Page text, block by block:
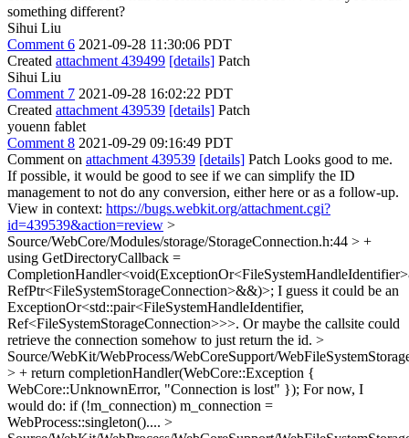
something different?
Sihui Liu
Comment 6 2021-09-28 11:30:06 PDT
Created attachment 439499 [details] Patch
Sihui Liu
Comment 7 2021-09-28 16:02:22 PDT
Created attachment 439539 [details] Patch
youenn fablet
Comment 8 2021-09-29 09:16:49 PDT
Comment on attachment 439539 [details] Patch Looks good to me.
If possible, it would be good to see if we can simplify the ID
management to not do any conversion, either here or as a follow-up.
View in context: https://bugs.webkit.org/attachment.cgi?
id=439539&action=review >
Source/WebCore/Modules/storage/StorageConnection.h:44 > +
using GetDirectoryCallback =
RefPtr<FileSystemStorageConnection>&&)>; I guess it could be an
ExceptionOr<std::pair<FileSystemHandleIdentifier,
Ref<FileSystemStorageConnection>>>. Or maybe the callsite could
retrieve the connection somehow to just return the id. >
Source/WebKit/WebProcess/WebCoreSupport/
> + return completionHandler(WebCore::Exception {
WebCore::UnknownError, "Connection is lost" }); For now, I
would do: if (!m_connection) m_connection =
WebProcess::singleton().... >